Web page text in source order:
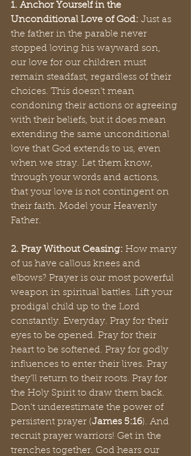
1. Anchor Yourself in the
Unconditional Love of God: Just as
the father in the parable never
stopped loving his wayward son,
our love for our children must
remain steadfast, regardless of their
choices. This doesn't mean
condoning their actions or agreeing
with their beliefs, but it does mean
extending the same unconditional
love that God extends to us, even
when we stray. Let them know,
through your words and actions,
that your love is not contingent on
their faith. Model your Heavenly
Father.
2. Pray Without Ceasing: How many
of us have callous knees and
elbows? Prayer is our most powerful
weapon in spiritual battles. Lift your
prodigal child up to the Lord
constantly. Everyday. Pray for their
eyes to be opened. Pray for their
heart to be softened. Pray for godly
influences to enter their lives. Pray
they’ll return to their roots. Pray for
the Holy Spirit to draw them back.
Don't underestimate the power of
persistent prayer (James 5:16). And
recruit prayer warriors! Get in the
trenches together. God hears our